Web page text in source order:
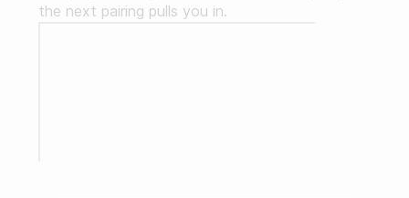
the next pairing pulls you in.